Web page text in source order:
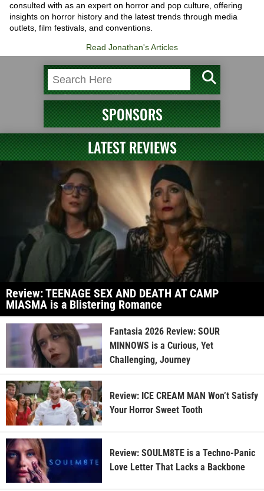
consulted with as an expert on horror and pop culture, offering
insights on horror history and the latest trends through media
outlets, film festivals, and conventions.
Read Jonathan's Articles
SPONSORS
LATEST REVIEWS
Review: TEENAGE SEX AND DEATH AT CAMP
MIASMA is a Blistering Romance
Fantasia 2026 Review: SOUR
MINNOWS is a Curious, Yet
Challenging, Journey
Review: ICE CREAM MAN Won’t Satisfy
Your Horror Sweet Tooth
Review: SOULM8TE is a Techno-Panic
Love Letter That Lacks a Backbone